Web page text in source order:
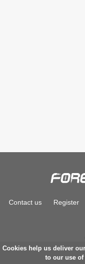
Cookies help us deliver
to our use of
Contact us Register